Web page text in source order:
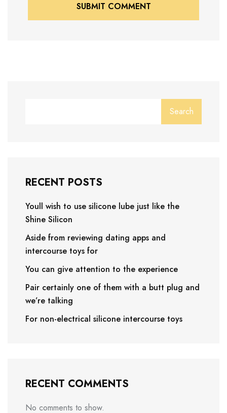
SUBMIT COMMENT
SUBMIT COMMENT
Search
RECENT POSTS
Youll wish to use silicone lube just like the
Shine Silicon
Aside from reviewing dating apps and
intercourse toys for
You can give attention to the experience
Pair certainly one of them with a butt plug and
we’re talking
For non-electrical silicone intercourse toys
RECENT COMMENTS
No comments to show.